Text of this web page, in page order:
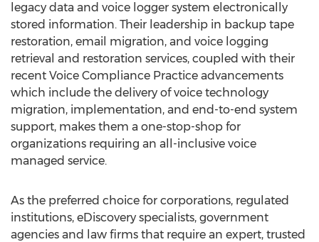
legacy data and voice logger system electronically
stored information. Their leadership in backup tape
restoration, email migration, and voice logging
retrieval and restoration services, coupled with their
recent Voice Compliance Practice advancements
which include the delivery of voice technology
migration, implementation, and end-to-end system
support, makes them a one-stop-shop for
organizations requiring an all-inclusive voice
managed service.
As the preferred choice for corporations, regulated
institutions, eDiscovery specialists, government
agencies and law firms that require an expert, trusted